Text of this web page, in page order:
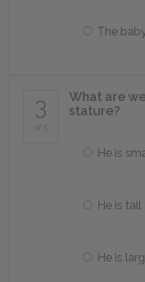
The
3
of 5
What are
stature?
He is
He is tall
He is